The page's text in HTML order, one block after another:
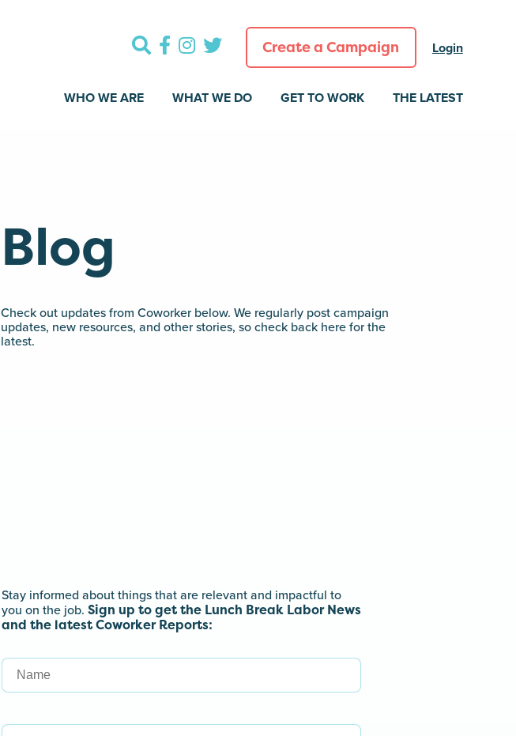
Create a Campaign Login
WHO WE ARE WHAT WE DO GET TO WORK THE LATEST
Blog
Check out updates from Coworker below. We regularly post campaign
updates, new resources, and other stories, so check back here for the
latest.
Stay informed about things that are relevant and impactful to
you on the job. Sign up to get the Lunch Break Labor News
and the latest Coworker Reports: